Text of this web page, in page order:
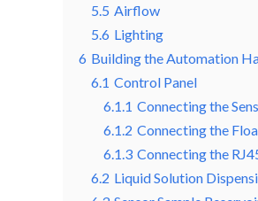
5.5 Airflow
5.6 Lighting
6 Building the Automation
6.1 Control Panel
6.1.1 Connecting the
6.1.2 Connecting the
6.1.3 Connecting the
6.2 Liquid Solution